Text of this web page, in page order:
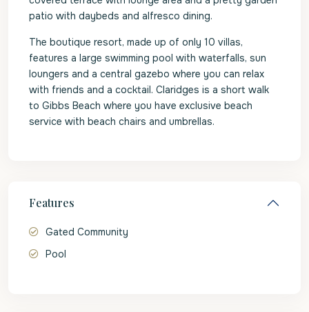
patio with daybeds and alfresco dining.
The boutique resort, made up of only 10 villas,
features a large swimming pool with waterfalls, sun
loungers and a central gazebo where you can relax
with friends and a cocktail. Claridges is a short walk
to Gibbs Beach where you have exclusive beach
service with beach chairs and umbrellas.
Features
Gated Community
Pool